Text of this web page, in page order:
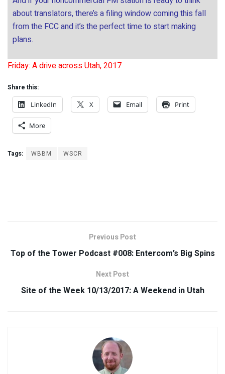
about translators, there’s a filing window coming this fall
from the FCC and it’s the perfect time to start making
plans.
Friday: A drive across Utah, 2017
Share this:
LinkedIn
X Email Print
More
Tags: WBBM WSCR
Previous Post
Top of the Tower Podcast #008: Entercom’s Big Spins
Next Post
Site of the Week 10/13/2017: A Weekend in Utah